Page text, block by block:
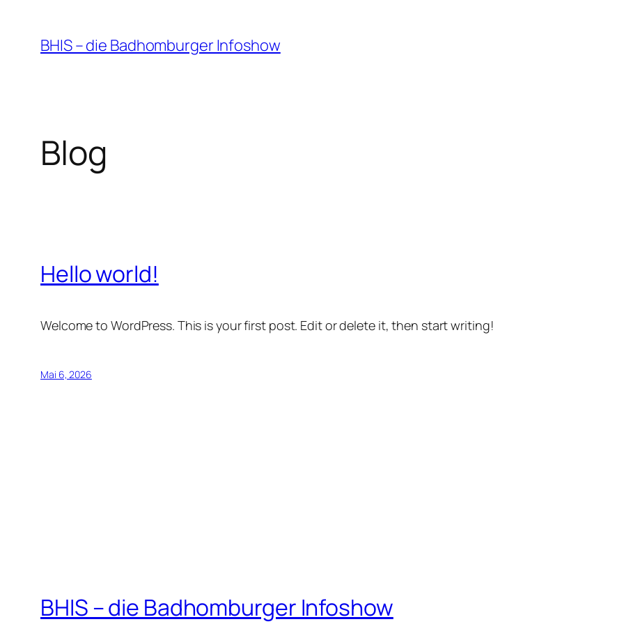
Inhalt
springen
BHIS – die Badhomburger Infoshow
Blog
Hello world!
Welcome to WordPress. This is your first post. Edit or delete it, then start writing!
Mai 6, 2026
BHIS – die Badhomburger Infoshow